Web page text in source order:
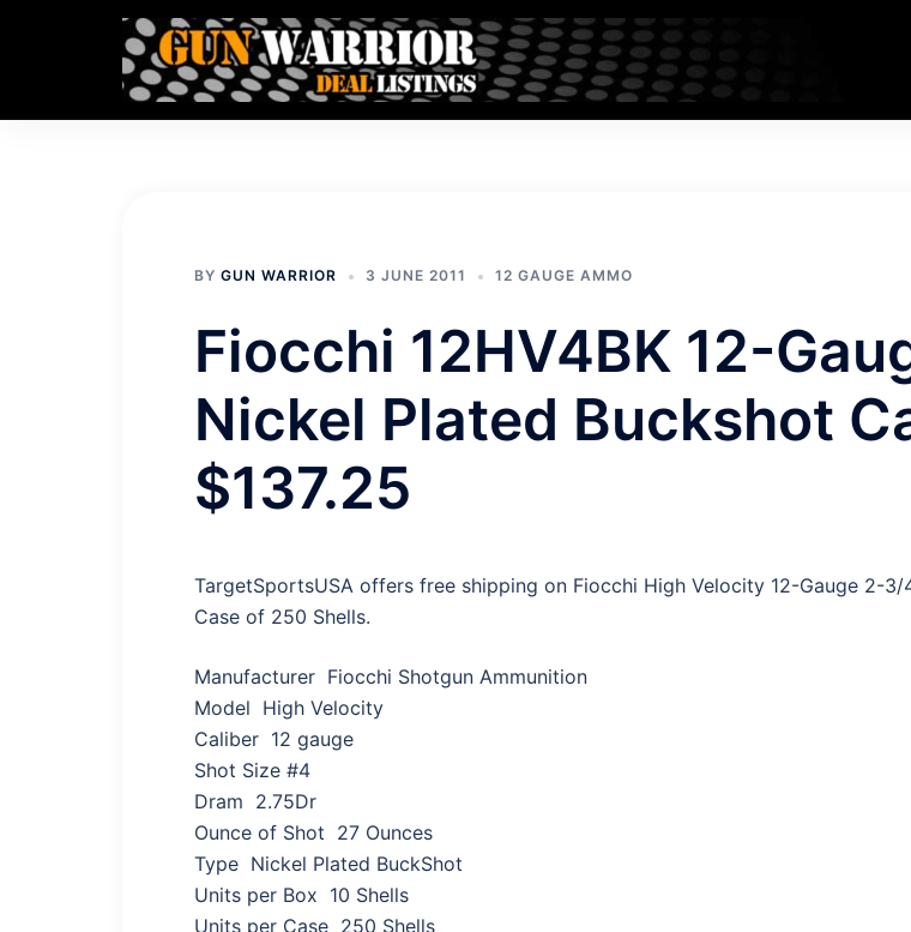
BY GUN WARRIOR 3 JUNE 2011 12 GAUGE AMMO
Fiocchi 12HV4BK 12-
Nickel Plated Buckshot
$137.25
TargetSportsUSA offers free shipping on Fiocchi High Velocity 12-Gauge 2-3/
Case of 250 Shells.
Manufacturer Fiocchi Shotgun Ammunition
Model High Velocity
Caliber 12 gauge
Shot Size #4
Dram 2.75Dr
Ounce of Shot 27 Ounces
Type Nickel Plated BuckShot
Units per Box 10 Shells
Units per Case 250 Shells